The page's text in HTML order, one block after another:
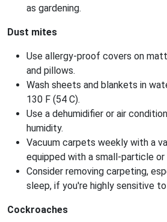
as gardening.
Dust mites
Use allergy-proof covers on
and pillows.
Wash sheets and blankets in
130 F (54 C).
Use a dehumidifier or air
humidity.
Vacuum carpets weekly with a
equipped with a small-particle or
Consider removing carpeting,
sleep, if you're highly sensitive
Cockroaches